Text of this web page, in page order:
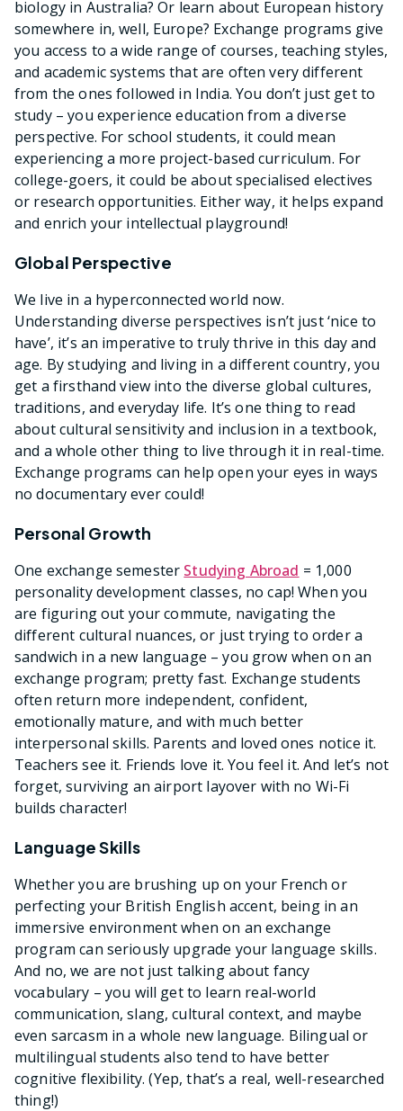
biology in Australia? Or learn about European history
somewhere in, well, Europe? Exchange programs give
you access to a wide range of courses, teaching styles,
and academic systems that are often very different
from the ones followed in India. You don’t just get to
study – you experience education from a diverse
perspective. For school students, it could mean
experiencing a more project-based curriculum. For
college-goers, it could be about specialised electives
or research opportunities. Either way, it helps expand
and enrich your intellectual playground!
Global Perspective
We live in a hyperconnected world now.
Understanding diverse perspectives isn’t just ‘nice to
have’, it’s an imperative to truly thrive in this day and
age. By studying and living in a different country, you
get a firsthand view into the diverse global cultures,
traditions, and everyday life. It’s one thing to read
about cultural sensitivity and inclusion in a textbook,
and a whole other thing to live through it in real-time.
Exchange programs can help open your eyes in ways
no documentary ever could!
Personal Growth
One exchange semester Studying Abroad = 1,000
personality development classes, no cap! When you
are figuring out your commute, navigating the
different cultural nuances, or just trying to order a
sandwich in a new language – you grow when on an
exchange program; pretty fast. Exchange students
often return more independent, confident,
emotionally mature, and with much better
interpersonal skills. Parents and loved ones notice it.
Teachers see it. Friends love it. You feel it. And let’s not
forget, surviving an airport layover with no Wi-Fi
builds character!
Language Skills
Whether you are brushing up on your French or
perfecting your British English accent, being in an
immersive environment when on an exchange
program can seriously upgrade your language skills.
And no, we are not just talking about fancy
vocabulary – you will get to learn real-world
communication, slang, cultural context, and maybe
even sarcasm in a whole new language. Bilingual or
multilingual students also tend to have better
cognitive flexibility. (Yep, that’s a real, well-researched
thing!)